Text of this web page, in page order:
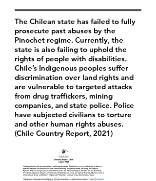
The Chilean state has failed to fully
prosecute past abuses by the
Pinochet regime. Currently, the
state is also failing to uphold the
rights of people with disabilities.
Chile’s Indigenous peoples suffer
discrimination over land rights and
are vulnerable to targeted attacks
from drug traffickers, mining
companies, and state police. Police
have subjected civilians to torture
and other human rights abuses.
(Chile Country Report, 2021)